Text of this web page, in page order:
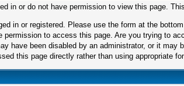
in or do not have permission to view this page.
in or registered. Please use the form at the
permission to access this page. Are you trying to
have been disabled by an administrator, or it may
this page directly rather than using appropriate